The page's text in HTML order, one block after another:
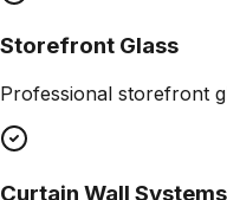
Storefront Glass
Professional storefront
Curtain Wall Systems